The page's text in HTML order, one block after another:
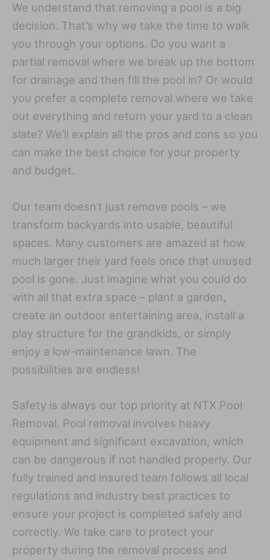
We understand that removing a pool is a big
decision. That’s why we take the time to walk
you through your options. Do you want a
partial removal where we break up the bottom
for drainage and then fill the pool in? Or would
you prefer a complete removal where we take
out everything and return your yard to a clean
slate? We’ll explain all the pros and cons so you
can make the best choice for your property
and budget.
Our team doesn’t just remove pools – we
transform backyards into usable, beautiful
spaces. Many customers are amazed at how
much larger their yard feels once that unused
pool is gone. Just imagine what you could do
with all that extra space – plant a garden,
create an outdoor entertaining area, install a
play structure for the grandkids, or simply
enjoy a low-maintenance lawn. The
possibilities are endless!
Safety is always our top priority at NTX Pool
Removal. Pool removal involves heavy
equipment and significant excavation, which
can be dangerous if not handled properly. Our
fully trained and insured team follows all local
regulations and industry best practices to
ensure your project is completed safely and
correctly. We take care to protect your
property during the removal process and